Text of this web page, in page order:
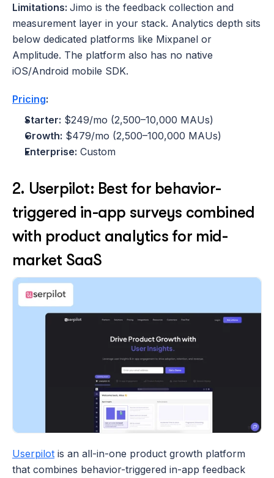
Limitations: Jimo is the feedback collection and
measurement layer in your stack. Analytics depth sits
below dedicated platforms like Mixpanel or
Amplitude. The platform also has no native
iOS/Android mobile SDK.
Pricing:
Starter: $249/mo (2,500–10,000 MAUs)
Growth: $479/mo (2,500–100,000 MAUs)
Enterprise: Custom
2. Userpilot: Best for behavior-
triggered in-app surveys combined
with product analytics for mid-
market SaaS
Userpilot is an all-in-one product growth platform
that combines behavior-triggered in-app feedback